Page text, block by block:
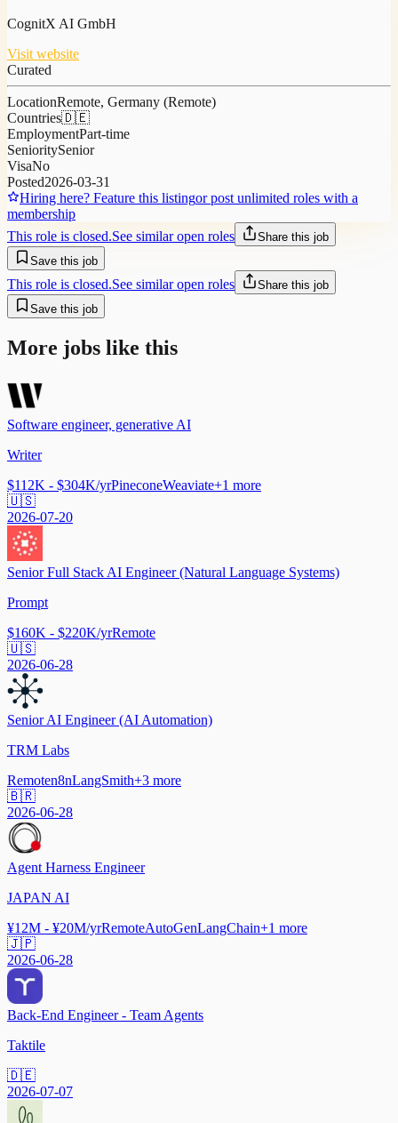
CognitX AI GmbH
Visit website
Curated
LocationRemote, Germany (Remote)
Countries🇩🇪
EmploymentPart-time
SenioritySenior
VisaNo
Posted2026-03-31
Hiring here? Feature this listingor post unlimited roles with a
membership
This role is closed.See similar open roles
Share this job
Save this job
This role is closed.See similar open roles
Share this job
Save this job
More jobs like this
Software engineer, generative AI
Writer
$112K - $304K/yrPineconeWeaviate+1 more
🇺🇸
2026-07-20
Senior Full Stack AI Engineer (Natural Language Systems)
Prompt
$160K - $220K/yrRemote
🇺🇸
2026-06-28
Senior AI Engineer (AI Automation)
TRM Labs
Remoten8nLangSmith+3 more
🇧🇷
2026-06-28
Agent Harness Engineer
JAPAN AI
¥12M - ¥20M/yrRemoteAutoGenLangChain+1 more
🇯🇵
2026-06-28
Back-End Engineer - Team Agents
Taktile
🇩🇪
2026-07-07